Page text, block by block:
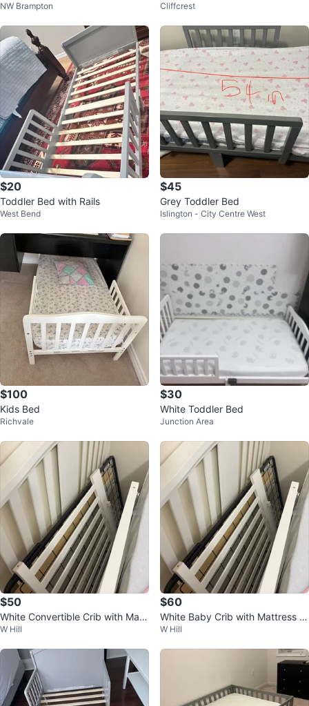
ls
NW Brampton
ails
Cliffcrest
$20
Toddler Bed with Rails
West Bend
$45
Grey Toddler Bed
Islington - City Centre West
$100
Kids Bed
Richvale
$30
White Toddler Bed
Junction Area
$50
White Convertible Crib with Matt
ress
W Hill
$60
White Baby Crib with Mattress a
nd Bedding
W Hill